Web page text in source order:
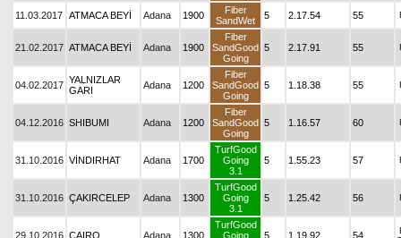
11.03.2017 ATMACA BEYİ Adana 1900
Fiber
SandWet
5 2.17.54 55
21.02.2017 ATMACA BEYİ Adana 1900
Fiber
SandGood
Going
5 2.17.91 55
04.02.2017 YALNIZLAR
GARI
Adana 1200
Fiber
SandGood
Going
5 1.18.38 55
04.12.2016 SHIBUMI Adana 1200
Fiber
SandGood
Going
5 1.16.57 60
31.10.2016 VİNDIRHAT Adana 1700
TurfGood
Going
3.1
5 1.55.23 57
31.10.2016 ÇAKIRCELEP Adana 1300
TurfGood
Going
3.1
5 1.25.42 56
29.10.2016 CAIRO Adana 1300
TurfGood
Going
5 1.19.92 54